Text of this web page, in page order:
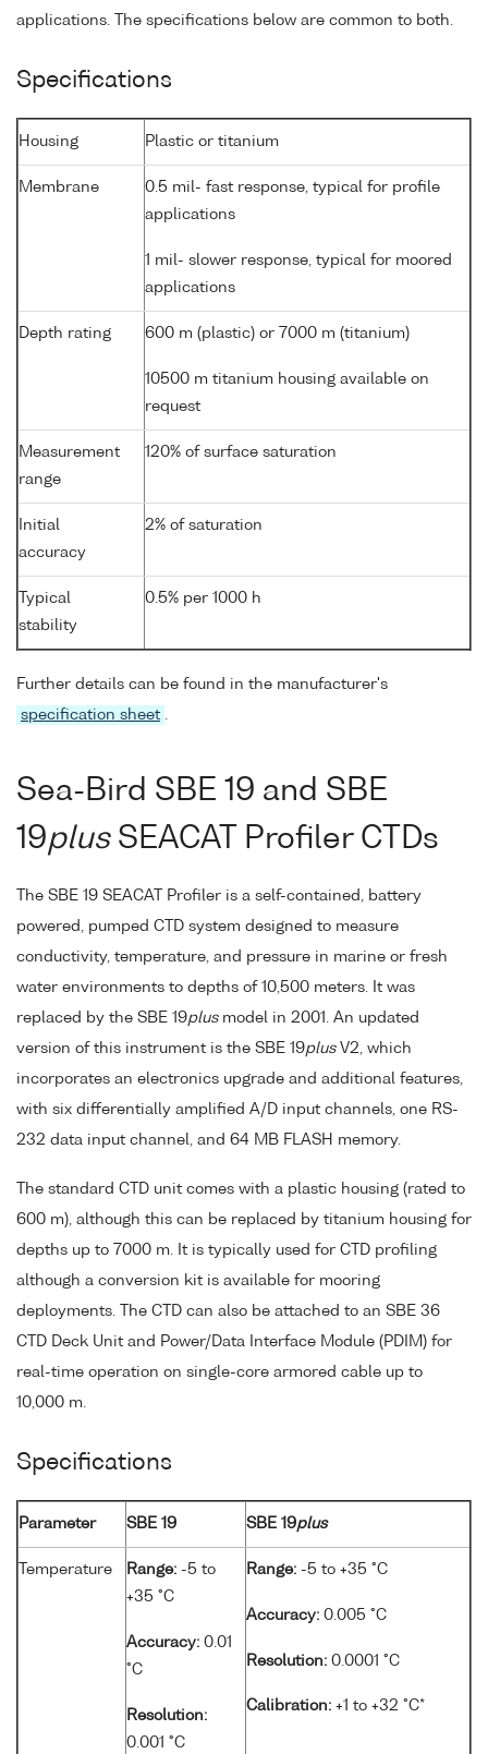
applications. The specifications below are common to both.
Specifications
Housing Plastic or titanium
Membrane
0.5 mil- fast response, typical for profile
applications
1 mil- slower response, typical for moored
applications
Depth rating 600 m (plastic) or 7000 m (titanium)
10500 m titanium housing available on
request
Measurement
range
120% of surface saturation
Initial
accuracy
2% of saturation
Typical
stability
0.5% per 1000 h
Further details can be found in the manufacturer's
specification sheet .
Sea-Bird SBE 19 and SBE
19plusSEACAT Profiler CTDs
The SBE 19 SEACAT Profiler is a self-contained, battery
powered, pumped CTD system designed to measure
conductivity, temperature, and pressure in marine or fresh
water environments to depths of 10,500 meters. It was
replaced by the SBE 19plusmodel in 2001. An updated
version of this instrument is the SBE 19plusV2, which
incorporates an electronics upgrade and additional features,
with six differentially amplified A/D input channels, one RS-
232 data input channel, and 64 MB FLASH memory.
The standard CTD unit comes with a plastic housing (rated to
600 m), although this can be replaced by titanium housing for
depths up to 7000 m. It is typically used for CTD profiling
although a conversion kit is available for mooring
deployments. The CTD can also be attached to an SBE 36
CTD Deck Unit and Power/Data Interface Module (PDIM) for
real-time operation on single-core armored cable up to
10,000 m.
Specifications
Parameter SBE 19 SBE 19plus
Temperature Range: -5 to
+35 °C
Accuracy: 0.01
°C
Resolution:
0.001 °C
Range: -5 to +35 °C
Accuracy: 0.005 °C
Resolution: 0.0001 °C
Calibration: +1 to +32 °C*